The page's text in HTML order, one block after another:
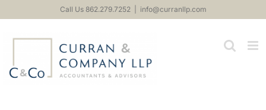
to
Call Us 862.279.7252 info@curranllp.com